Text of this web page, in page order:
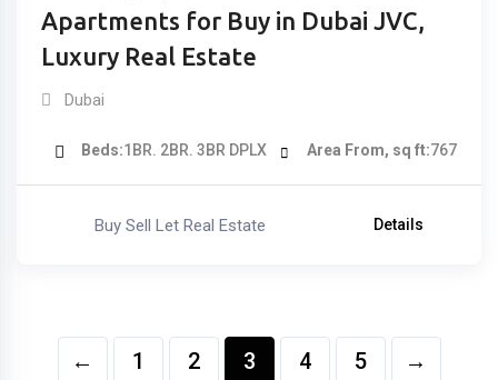
Apartments for Buy in Dubai JVC,
Luxury Real Estate
Dubai
Beds 1BR. 2BR. 3BR DPLX Area From, sq ft 767
Buy Sell Let Real Estate Details
← 1 2 3 4 5 →